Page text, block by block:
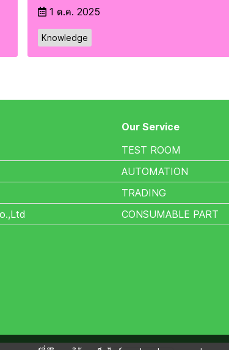
1 ต.ค. 2025
Knowledge
Our Service
TEST ROOM
AUTOMATION
TRADING
CONSUMABLE PART